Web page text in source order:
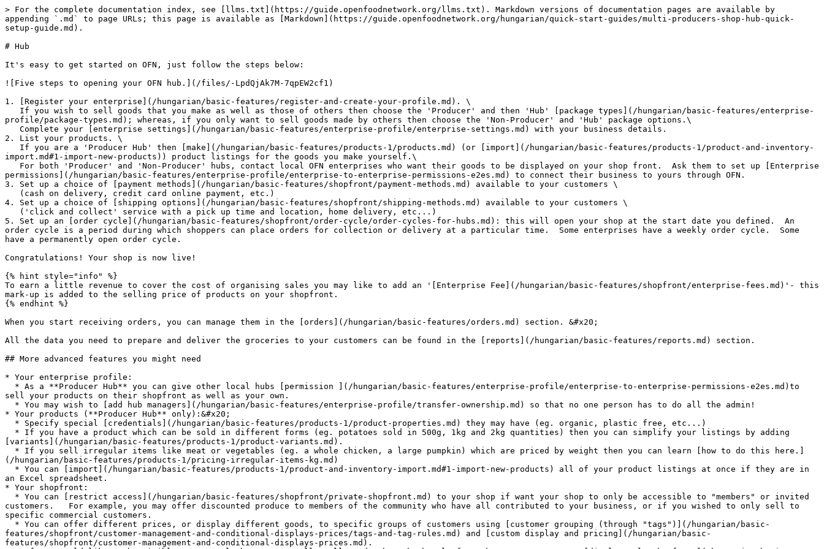
> For the complete documentation index, see [llms.txt](https://guide.openfoodnetwork.org/llms.txt). Markdown versions of documentation pages are available by
appending `.md` to page URLs; this page is available as [Markdown](https://guide.openfoodnetwork.org/hungarian/quick-start-guides/multi-producers-shop-hub-quick-
setup-guide.md).
# Hub
It's easy to get started on OFN, just follow the steps below:
![Five steps to opening your OFN hub.](/files/-LpdQjAk7M-7qpEW2cf1)
1. [Register your enterprise](/hungarian/basic-features/register-and-create-your-profile.md). \
profile/package-types.md); whereas, if you only want to sell goods made by others then choose the 'Non-Producer' and 'Hub' package options.\
2. List your products. \
import.md#1-import-new-products)) product listings for the goods you make yourself.\
permissions](/hungarian/basic-features/enterprise-profile/enterprise-to-enterprise-permissions-e2es.md) to connect their business to yours through OFN.
3. Set up a choice of [payment methods](/hungarian/basic-features/shopfront/payment-methods.md) available to your customers \
4. Set up a choice of [shipping options](/hungarian/basic-features/shopfront/shipping-methods.md) available to your customers \
5. Set up an [order cycle](/hungarian/basic-features/shopfront/order-cycle/order-cycles-for-hubs.md): this will open your shop at the start date you defined.  An
order cycle is a period during which shoppers can place orders for collection or delivery at a particular time.  Some enterprises have a weekly order cycle.  Some
have a permanently open order cycle.
Congratulations! Your shop is now live!
{% hint style="info" %}
To earn a little revenue to cover the cost of organising sales you may like to add an '[Enterprise Fee](/hungarian/basic-features/shopfront/enterprise-fees.md)'- this
mark-up is added to the selling price of products on your shopfront.
{% endhint %}
When you start receiving orders, you can manage them in the [orders](/hungarian/basic-features/orders.md) section. &#x20;
All the data you need to prepare and deliver the groceries to your customers can be found in the [reports](/hungarian/basic-features/reports.md) section.
## More advanced features you might need
* Your enterprise profile:
sell your products on their shopfront as well as your own.
* Your products (**Producer Hub** only):&#x20;
[variants](/hungarian/basic-features/products-1/product-variants.md).
(/hungarian/basic-features/products-1/pricing-irregular-items-kg.md)
an Excel spreadsheet.
* Your shopfront:
customers.   For example, you may offer discounted produce to members of the community who have all contributed to your business, or if you wished to only sell to
specific commercial customers.
features/shopfront/customer-management-and-conditional-displays-prices/tags-and-tag-rules.md) and [custom display and pricing](/hungarian/basic-
features/shopfront/customer-management-and-conditional-displays-prices.md).